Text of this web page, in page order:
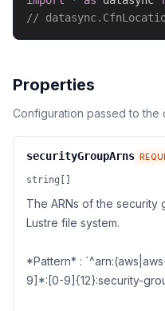
//
Properties
Configuration passed to the
securityGroupArns
string[]
The ARNs of the
Lustre file system.
*Pattern* :
9]*:[0-9]{12}:security-